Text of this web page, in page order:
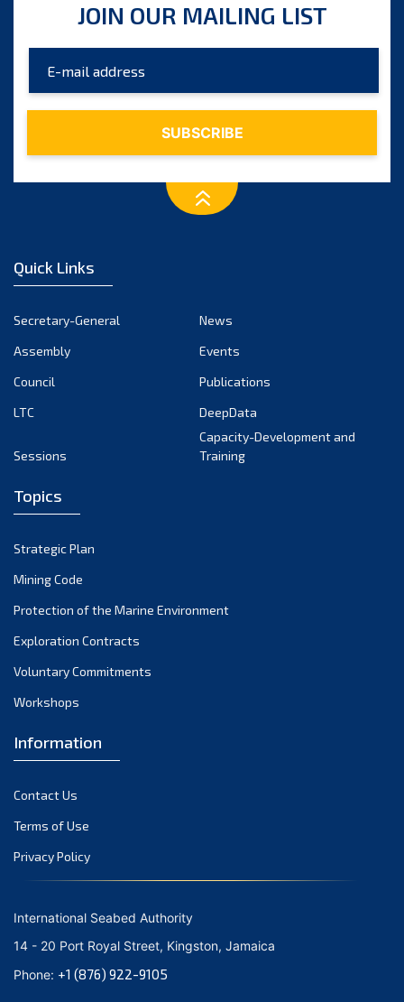
September 2023
July 2023
June 2023
November 2022
September 2022
August 2022
February 2022
November 2021
October 2021
September 2021
August 2021
May 2021
March 2021
February 2021
January 2021
December 2020
September 2020
August 2020
JOIN OUR MAILING LIST
Quick Links
Secretary-General
News
Assembly
Events
Council
Publications
LTC
DeepData
Sessions
Capacity-Development and
Training
Topics
Strategic Plan
Mining Code
Protection of the Marine Environment
Exploration Contracts
Voluntary Commitments
Workshops
Information
Contact Us
Terms of Use
Privacy Policy
International Seabed Authority
14 - 20 Port Royal Street, Kingston, Jamaica
Phone: +1 (876) 922-9105